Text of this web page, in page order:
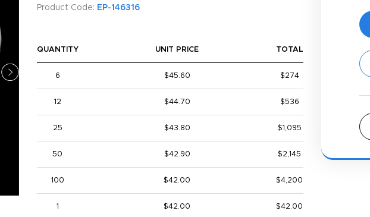
Product Code: EP-146316
QUANTITY UNIT PRICE TOTAL
6 $45.60 $274
12 $44.70 $536
25 $43.80 $1,095
50 $42.90 $2,145
100 $42.00 $4,200
1 $42.00 $42.00